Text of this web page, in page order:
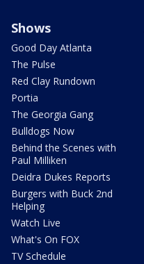
Shows
Good Day Atlanta
The Pulse
Red Clay Rundown
Portia
The Georgia Gang
Bulldogs Now
Behind the Scenes with
Paul Milliken
Deidra Dukes Reports
Burgers with Buck 2nd
Helping
Watch Live
What's On FOX
TV Schedule